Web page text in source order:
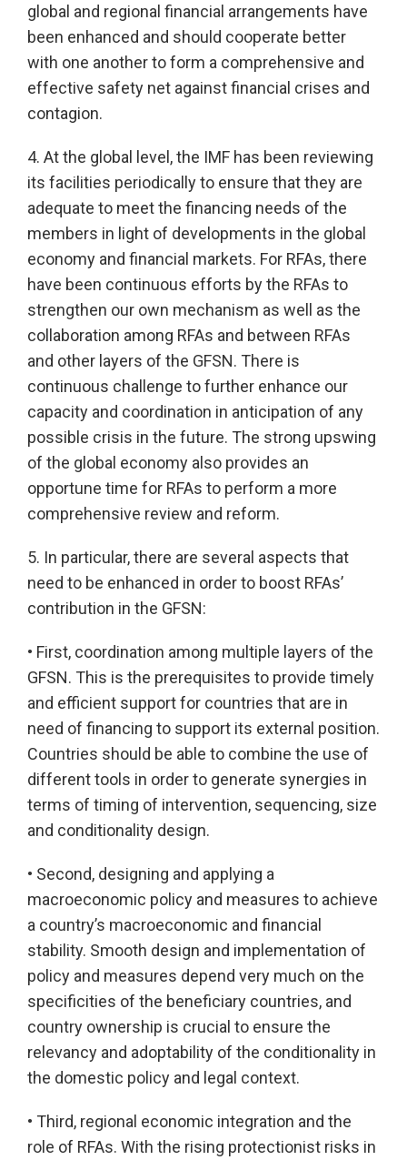
global and regional financial arrangements have
been enhanced and should cooperate better
with one another to form a comprehensive and
effective safety net against financial crises and
contagion.
4. At the global level, the IMF has been reviewing
its facilities periodically to ensure that they are
adequate to meet the financing needs of the
members in light of developments in the global
economy and financial markets. For RFAs, there
have been continuous efforts by the RFAs to
strengthen our own mechanism as well as the
collaboration among RFAs and between RFAs
and other layers of the GFSN. There is
continuous challenge to further enhance our
capacity and coordination in anticipation of any
possible crisis in the future. The strong upswing
of the global economy also provides an
opportune time for RFAs to perform a more
comprehensive review and reform.
5. In particular, there are several aspects that
need to be enhanced in order to boost RFAs’
contribution in the GFSN:
• First, coordination among multiple layers of the
GFSN. This is the prerequisites to provide timely
and efficient support for countries that are in
need of financing to support its external position.
Countries should be able to combine the use of
different tools in order to generate synergies in
terms of timing of intervention, sequencing, size
and conditionality design.
• Second, designing and applying a
macroeconomic policy and measures to achieve
a country’s macroeconomic and financial
stability. Smooth design and implementation of
policy and measures depend very much on the
specificities of the beneficiary countries, and
country ownership is crucial to ensure the
relevancy and adoptability of the conditionality in
the domestic policy and legal context.
• Third, regional economic integration and the
role of RFAs. With the rising protectionist risks in